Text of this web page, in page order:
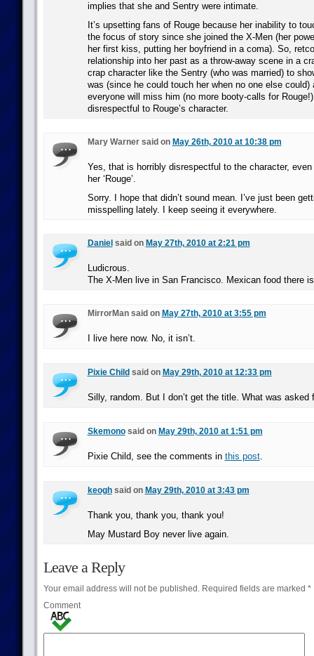
implies that she and Sentry were intimate.
It’s upsetting fans of Rouge because her inability to
the focus of story since she joined the X-Men (her
her first kiss, putting her boyfriend in a coma). So,
relationship into her past as a throw-away scene in a
crap character like the Sentry (who was married) to
was (since he could touch her when no one else could)
everyone will miss him (no more booty-calls for
disrespectful to Rouge’s character.
Mary Warner said on May 26th, 2010 at 10:38 pm
Yes, that is horribly disrespectful to the character,
her ‘Rouge’.
Sorry. I hope that didn’t sound mean. I’ve just been
misspelling lately. I keep seeing it everywhere.
Daniel said on May 27th, 2010 at 2:21 pm
Ludicrous.
The X-Men live in San Francisco. Mexican food there
MirrorMan said on May 27th, 2010 at 3:55 pm
I live here now. No, it isn’t.
Pixie Child said on May 29th, 2010 at 12:33 pm
Silly, random. But I don’t get the title. What was asked
Skemonosaid on May 29th, 2010 at 1:51 pm
Pixie Child, see the comments in this post.
keoghsaid on May 29th, 2010 at 3:43 pm
Thank you, thank you, thank you!
May Mustard Boy never live again.
Leave a Reply
Your email address will not be published.Required fields are marked *
Comment